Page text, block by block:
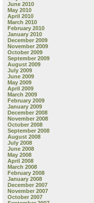
June 2010
May 2010
April 2010
March 2010
February 2010
January 2010
December 2009
November 2009
October 2009
September 2009
August 2009
July 2009
June 2009
May 2009
April 2009
March 2009
February 2009
January 2009
December 2008
November 2008
October 2008
September 2008
August 2008
July 2008
June 2008
May 2008
April 2008
March 2008
February 2008
January 2008
December 2007
November 2007
October 2007